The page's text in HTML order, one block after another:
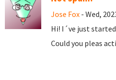
Jose Fox - Wed,
Hi! I´ve just
Could you pleas